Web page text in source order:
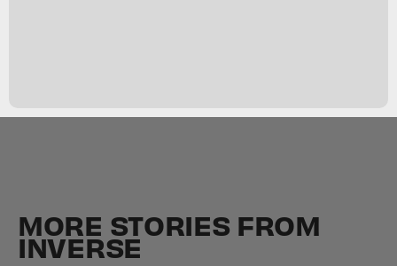
MORE STORIES FROM
INVERSE